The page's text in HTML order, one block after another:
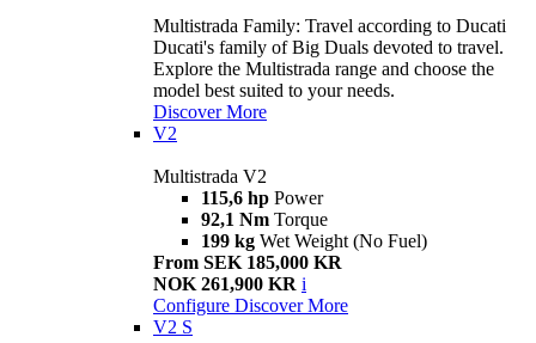
Multistrada Family: Travel according to Ducati
Ducati's family of Big Duals devoted to travel.
Explore the Multistrada range and choose the
model best suited to your needs.
Discover More
V2
Multistrada V2
115,6 hp Power
92,1 Nm Torque
199 kg Wet Weight (No Fuel)
From SEK 185,000 KR
NOK 261,900 KR i
Configure Discover More
V2 S